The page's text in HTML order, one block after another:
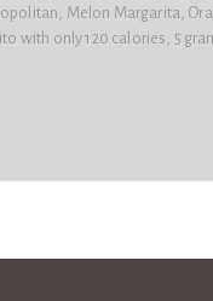
Melon Margarita,
with only 120 calories, 5